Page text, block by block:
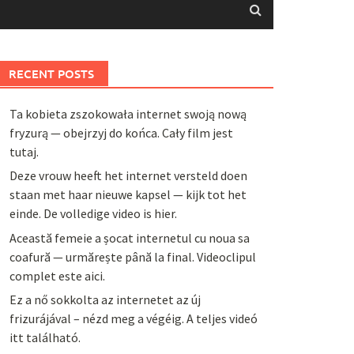
RECENT POSTS
Ta kobieta zszokowała internet swoją nową
fryzurą — obejrzyj do końca. Cały film jest
tutaj.
Deze vrouw heeft het internet versteld doen
staan met haar nieuwe kapsel — kijk tot het
einde. De volledige video is hier.
Această femeie a șocat internetul cu noua sa
coafură — urmărește până la final. Videoclipul
complet este aici.
Ez a nő sokkolta az internetet az új
frizurájával – nézd meg a végéig. A teljes videó
itt található.